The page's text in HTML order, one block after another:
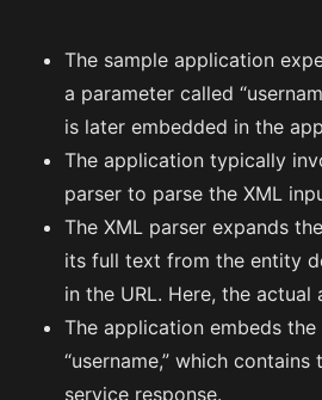
The sample application
a parameter called
is later embedded in the
The application typically
parser to parse the XML
The XML parser expands
its full text from the entity
in the URL. Here, the
The application embeds
“username,” which
service response.